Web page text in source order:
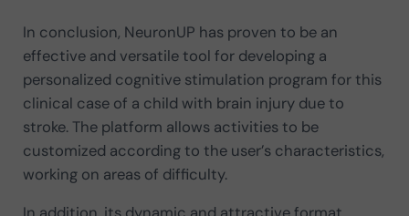
In conclusion, NeuronUP has proven to be an
effective and versatile tool for developing a
personalized cognitive stimulation program for this
clinical case of a child with brain injury due to
stroke. The platform allows activities to be
customized according to the user’s characteristics,
working on areas of difficulty.